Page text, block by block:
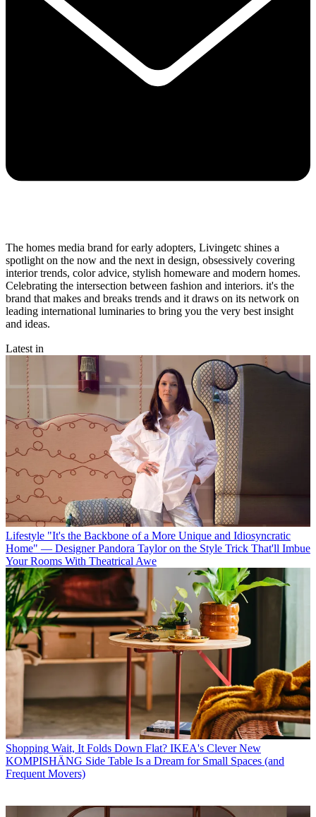
The homes media brand for early adopters, Livingetc shines a
spotlight on the now and the next in design, obsessively covering
interior trends, color advice, stylish homeware and modern homes.
Celebrating the intersection between fashion and interiors. it's the
brand that makes and breaks trends and it draws on its network on
leading international luminaries to bring you the very best insight
and ideas.
Latest in
Lifestyle "It's the Backbone of a More Unique and Idiosyncratic
Home" — Designer Pandora Taylor on the Style Trick That'll Imbue
Your Rooms With Theatrical Awe
Shopping Wait, It Folds Down Flat? IKEA's Clever New
KOMPISHÄNG Side Table Is a Dream for Small Spaces (and
Frequent Movers)